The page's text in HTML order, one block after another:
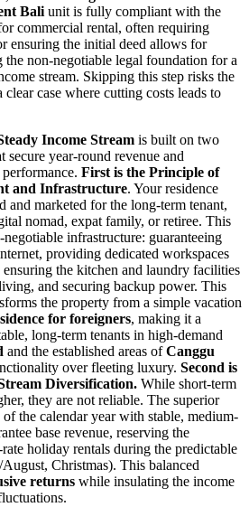
Bali unit is fully compliant with the
commercial rental, often requiring
ensuring the initial deed allows for
non-negotiable legal foundation for a
stream. Skipping this step risks the
case where cutting costs leads to
Income Stream is built on two
secure year-round revenue and
First is the Principle of
and Infrastructure. Your residence
and marketed for the long-term tenant,
nomad, expat family, or retiree. This
infrastructure: guaranteeing
providing dedicated workspaces
the kitchen and laundry facilities
and securing backup power. This
the property from a simple vacation
for foreigners, making it a
long-term tenants in high-demand
and the established areas ofCanggu
over fleeting luxury. Second is
Diversification. While short-term
they are not reliable. The superior
the calendar year with stable, medium-
base revenue, reserving the
holiday rentals during the predictable
August, Christmas). This balanced
returns while insulating the income